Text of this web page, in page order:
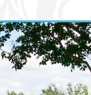
Go